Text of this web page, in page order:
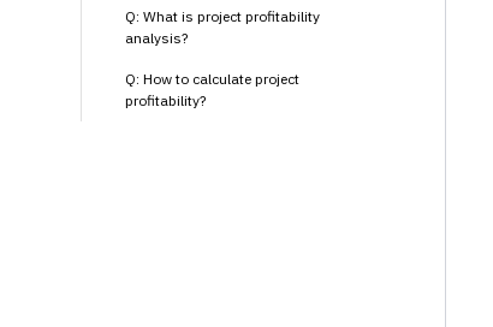
Q: What is project profitability
analysis?
Q: How to calculate project
profitability?